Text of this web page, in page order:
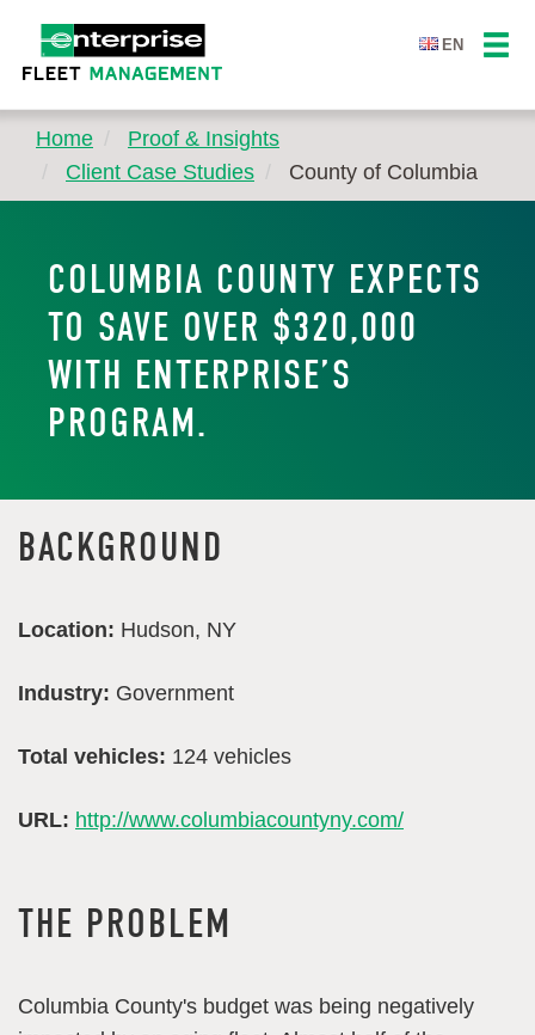
EN
Home
Proof & Insights
Client Case Studies
County of Columbia
COLUMBIA COUNTY EXPECTS
TO SAVE OVER $320,000
WITH ENTERPRISE’S
PROGRAM.
BACKGROUND
Location: Hudson, NY
Industry: Government
Total vehicles: 124 vehicles
URL: http://www.columbiacountyny.com/
THE PROBLEM
Columbia County's budget was being negatively